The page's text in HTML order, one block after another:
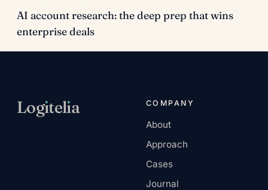
AI account research: the deep prep that wins
enterprise deals
Logıtelıa COMPANY
About
Approach
Cases
Journal